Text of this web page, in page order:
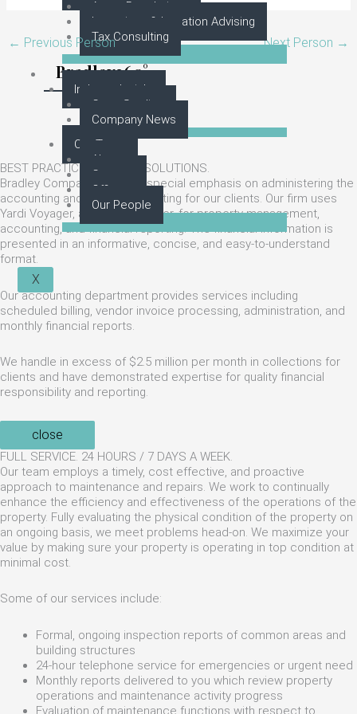
Asset Resolutions
Incentives & Location Advising
Tax Consulting
Bradley360°
Industry Insight
Case Studies
Company News
Our Team
About
Careers
Offices
Our People
X
← Previous Person Next Person →
BEST PRACTICES. BETTER SOLUTIONS.
Bradley Company places a special emphasis on administering the
accounting and financial reporting for our clients. Our firm uses
Yardi Voyager, an industry leader, for property management,
accounting, and financial reporting. The financial information is
presented in an informative, concise, and easy-to-understand
format.
Our accounting department provides services including
scheduled billing, vendor invoice processing, administration, and
monthly financial reports.
We handle in excess of $2.5 million per month in collections for
clients and have demonstrated expertise for quality financial
responsibility and reporting.
close
FULL SERVICE. 24 HOURS / 7 DAYS A WEEK.
Our team employs a timely, cost effective, and proactive
approach to maintenance and repairs. We work to continually
enhance the efficiency and effectiveness of the operations of the
property. Fully evaluating the physical condition of the property on
an ongoing basis, we meet problems head-on. We maximize your
value by making sure your property is operating in top condition at
minimal cost.
Some of our services include:
Formal, ongoing inspection reports of common areas and
building structures
24-hour telephone service for emergencies or urgent need
Monthly reports delivered to you which review property
operations and maintenance activity progress
Evaluation of maintenance functions with respect to